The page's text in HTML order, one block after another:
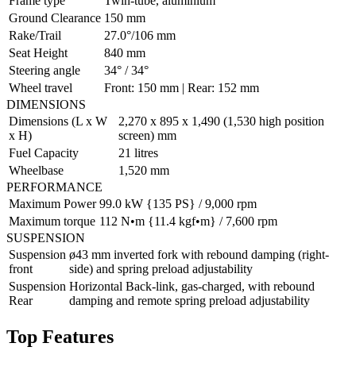
Ground Clearance 150 mm
Rake/Trail
27.0°/106 mm
Seat Height
840 mm
Steering angle
34° / 34°
Wheel travel
Front: 150 mm | Rear: 152 mm
DIMENSIONS
Dimensions (L x W
x H)
2,270 x 895 x 1,490 (1,530 high position
screen) mm
Fuel Capacity
21 litres
Wheelbase
1,520 mm
PERFORMANCE
Maximum Power 99.0 kW {135 PS} / 9,000 rpm
Maximum torque 112 N•m {11.4 kgf•m} / 7,600 rpm
SUSPENSION
Suspension
front
ø43 mm inverted fork with rebound damping (right-
side) and spring preload adjustability
Suspension
Rear
Horizontal Back-link, gas-charged, with rebound
damping and remote spring preload adjustability
Top Features